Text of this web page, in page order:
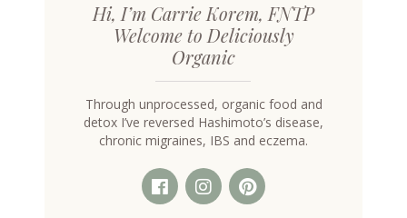
Hi, I’m Carrie Korem, FNTP
Welcome to Deliciously
Organic
Through unprocessed, organic food and
detox I’ve reversed Hashimoto’s disease,
chronic migraines, IBS and eczema.